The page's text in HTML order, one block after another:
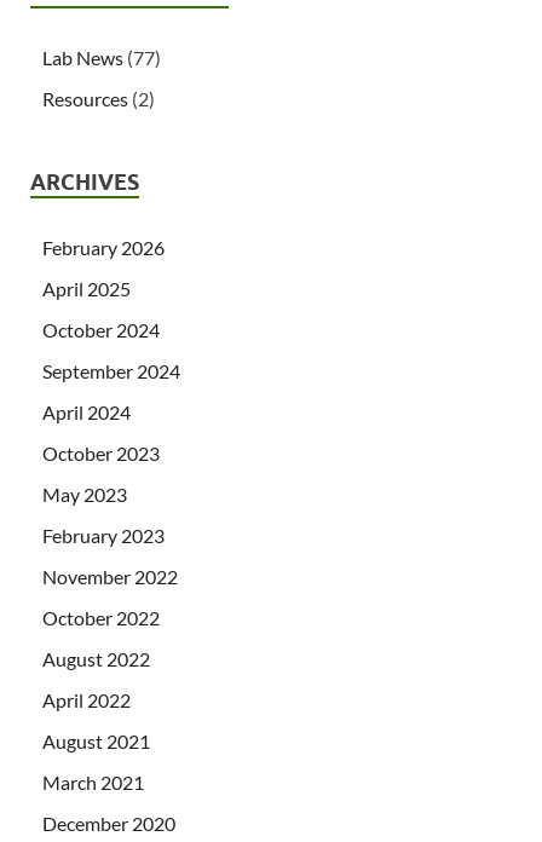
Lab News (77)
Resources (2)
ARCHIVES
February 2026
April 2025
October 2024
September 2024
April 2024
October 2023
May 2023
February 2023
November 2022
October 2022
August 2022
April 2022
August 2021
March 2021
December 2020